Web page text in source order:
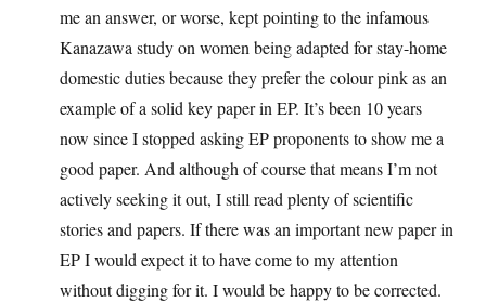
me an answer, or worse, kept pointing to the infamous
Kanazawa study on women being adapted for stay-home
domestic duties because they prefer the colour pink as an
example of a solid key paper in EP. It’s been 10 years
now since I stopped asking EP proponents to show me a
good paper. And although of course that means I’m not
actively seeking it out, I still read plenty of scientific
stories and papers. If there was an important new paper in
EP I would expect it to have come to my attention
without digging for it. I would be happy to be corrected.